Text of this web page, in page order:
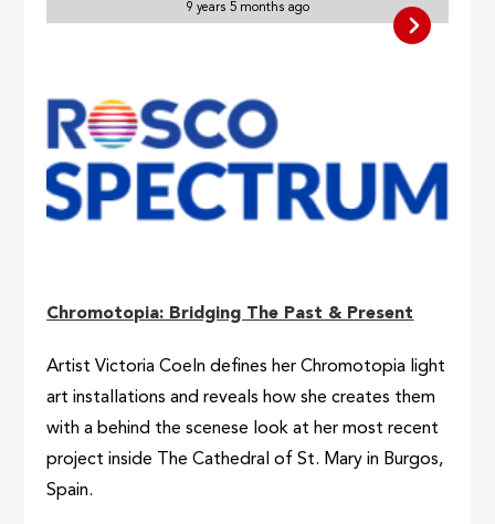
9 years 5 months ago
Chromotopia: Bridging The Past & Present
Artist Victoria Coeln defines her Chromotopia light
art installations and reveals how she creates them
with a behind the scenese look at her most recent
project inside The Cathedral of St. Mary in Burgos,
Spain.